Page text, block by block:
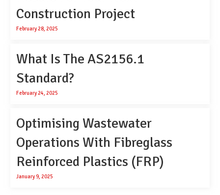
Construction Project
February 28, 2025
What Is The AS2156.1
Standard?
February 24, 2025
Optimising Wastewater
Operations With Fibreglass
Reinforced Plastics (FRP)
January 9, 2025